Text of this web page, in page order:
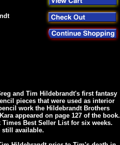
and Tim Hildebrandt's first fantasy
pieces that were used as interior
work the Hildebrandt Brothers
appeared on page 127 of the book.
Times Best Seller List for six weeks.
still available.